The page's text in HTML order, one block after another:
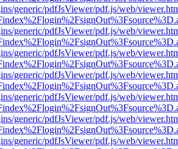
generic/pdfJsViewer/pdf.js/web/
generic/pdfJsViewer/pdf.js/web/
generic/pdfJsViewer/pdf.js/web/
generic/pdfJsViewer/pdf.js/web/
generic/pdfJsViewer/pdf.js/web/
generic/pdfJsViewer/pdf.js/web/
generic/pdfJsViewer/pdf.js/web/